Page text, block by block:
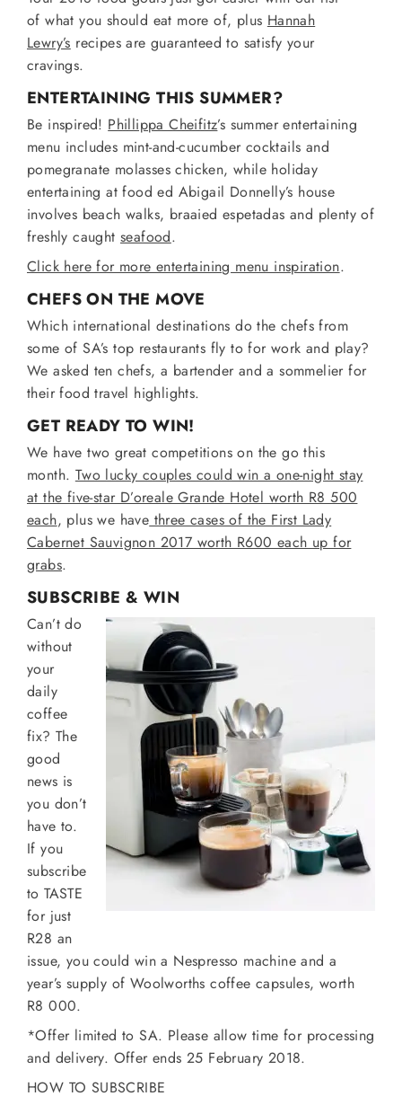
of what you should eat more of, plus Hannah
Lewry’s recipes are guaranteed to satisfy your
cravings.
ENTERTAINING THIS SUMMER?
Be inspired! Phillippa Cheifitz’s summer entertaining
menu includes mint-and-cucumber cocktails and
pomegranate molasses chicken, while holiday
entertaining at food ed Abigail Donnelly’s house
involves beach walks, braaied espetadas and plenty of
freshly caughtseafood.
Click here for more entertaining menu inspiration.
CHEFS ON THE MOVE
Which international destinations do the chefs from
some of SA’s top restaurants fly to for work and play?
We asked ten chefs, a bartender and a sommelier for
their food travel highlights.
GET READY TO WIN!
We have two great competitions on the go this
month. Two lucky couples could win a one-night stay
at the five-star D’oreale Grande Hotel worth R8 500
each, plus we have three cases of the First Lady
Cabernet Sauvignon 2017 worth R600 each up for
grabs.
SUBSCRIBE & WIN
Can’t do
without
your
daily
coffee
fix? The
good
news is
you don’t
have to.
If you
subscribe
to TASTE
for just
R28 an
issue, you could win a Nespresso machine and a
year’s supply of Woolworths coffee capsules, worth
R8 000.
*Offer limited to SA. Please allow time for processing
and delivery. Offer ends 25 February 2018.
HOW TO SUBSCRIBE